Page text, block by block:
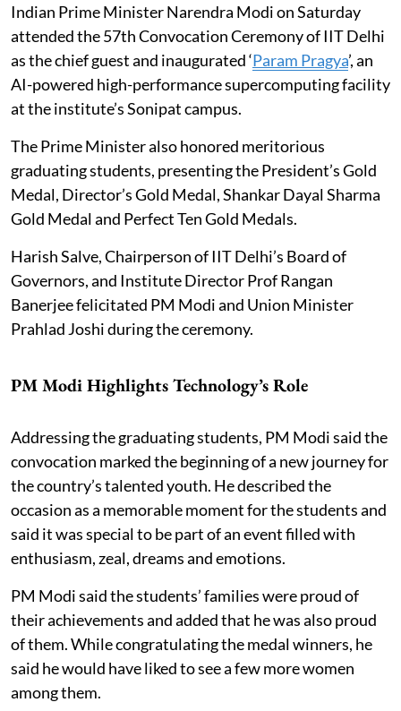
Indian Prime Minister Narendra Modi on Saturday
attended the 57th Convocation Ceremony of IIT Delhi
as the chief guest and inaugurated ‘Param Pragya’, an
AI-powered high-performance supercomputing facility
at the institute’s Sonipat campus.
The Prime Minister also honored meritorious
graduating students, presenting the President’s Gold
Medal, Director’s Gold Medal, Shankar Dayal Sharma
Gold Medal and Perfect Ten Gold Medals.
Harish Salve, Chairperson of IIT Delhi’s Board of
Governors, and Institute Director Prof Rangan
Banerjee felicitated PM Modi and Union Minister
Prahlad Joshi during the ceremony.
PM Modi Highlights Technology’s Role
Addressing the graduating students, PM Modi said the
convocation marked the beginning of a new journey for
the country’s talented youth. He described the
occasion as a memorable moment for the students and
said it was special to be part of an event filled with
enthusiasm, zeal, dreams and emotions.
PM Modi said the students’ families were proud of
their achievements and added that he was also proud
of them. While congratulating the medal winners, he
said he would have liked to see a few more women
among them.